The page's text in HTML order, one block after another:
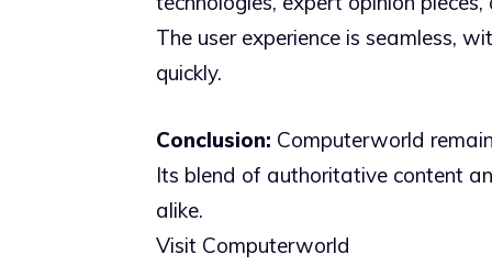
The user experience is seamless,
quickly.
Conclusion: Computerworld
Its blend of authoritative content
alike.
Visit Computerworld